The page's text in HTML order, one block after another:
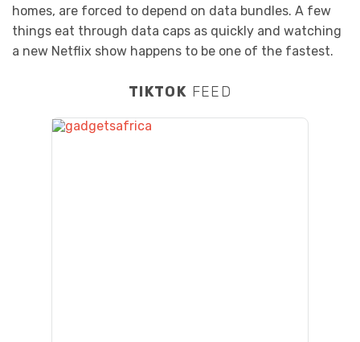
homes, are forced to depend on data bundles. A few
things eat through data caps as quickly and watching
a new Netflix show happens to be one of the fastest.
TIKTOK FEED